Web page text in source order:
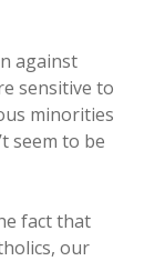
against
sensitive to
minorities
seem to be
fact that
our